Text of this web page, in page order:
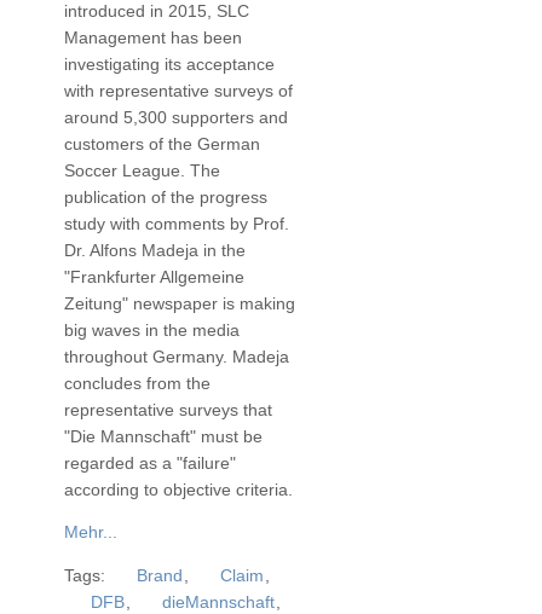
introduced in 2015, SLC
Management has been
investigating its acceptance
with representative surveys of
around 5,300 supporters and
customers of the German
Soccer League. The
publication of the progress
study with comments by Prof.
Dr. Alfons Madeja in the
"Frankfurter Allgemeine
Zeitung" newspaper is making
big waves in the media
throughout Germany. Madeja
concludes from the
representative surveys that
"Die Mannschaft" must be
regarded as a "failure"
according to objective criteria.
Mehr...
Tags: Brand , Claim ,
DFB, dieMannschaft,